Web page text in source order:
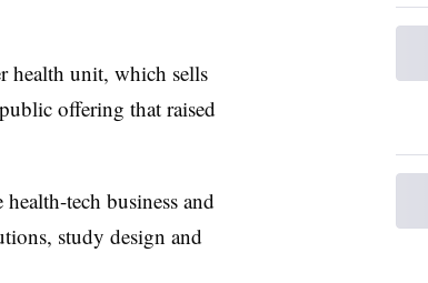
health unit, which sells
offering that raised
tech business and
study design and